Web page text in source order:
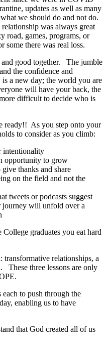
updates as well as many
we should do and not do.
was always great
road, games, programs, or
some there was real loss.
and good together. The jumble
the confidence and
a new day; the world you are
will have your back, the
difficult to decide who is
ready!! As you step onto your
to consider as you climb:
intentionality
opportunity to grow
give thanks and share
on the field and not the
tweets or podcasts suggest
journey will unfold over a
graduates you eat hard
transformative relationships, a
These three lessons are only
to push through the
enabling us to have
that God created all of us